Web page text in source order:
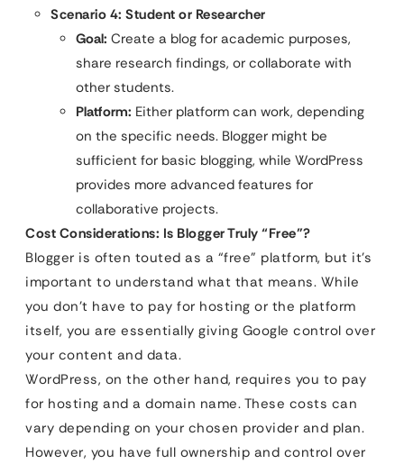
Scenario 4: Student or Researcher
Goal: Create a blog for academic purposes,
share research findings, or collaborate with
other students.
Platform: Either platform can work, depending
on the specific needs. Blogger might be
sufficient for basic blogging, while WordPress
provides more advanced features for
collaborative projects.
Cost Considerations: Is Blogger Truly “Free”?
Blogger is often touted as a “free” platform, but it’s
important to understand what that means. While
you don’t have to pay for hosting or the platform
itself, you are essentially giving Google control over
your content and data.
WordPress, on the other hand, requires you to pay
for hosting and a domain name. These costs can
vary depending on your chosen provider and plan.
However, you have full ownership and control over